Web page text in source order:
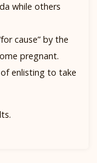
while others
cause” by the
pregnant.
enlisting to take